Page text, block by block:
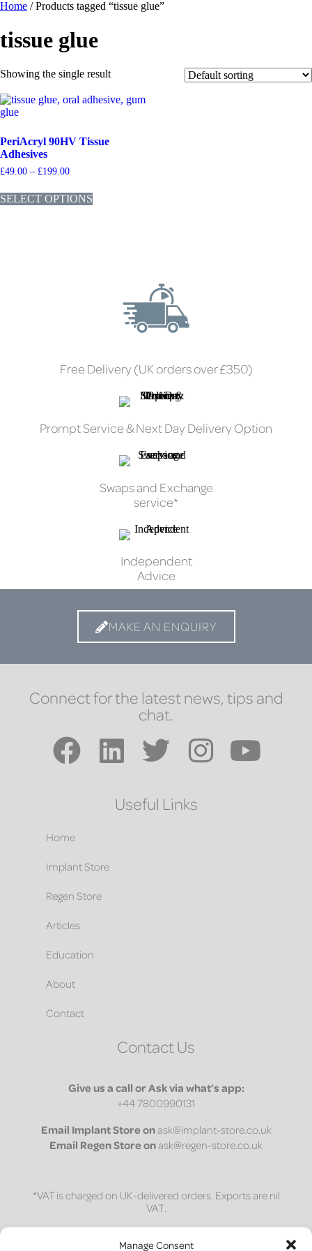
Manage Consent
Home / Products tagged “tissue glue”
tissue glue
Showing the single result
PeriAcryl 90HV Tissue
Adhesives
£49.00 – £199.00
SELECT OPTIONS
Free Delivery (UK orders over £350)
Prompt Service & Next Day Delivery Option
Swaps and Exchange
service*
Independent
Advice
MAKE AN ENQUIRY
Connect for the latest news, tips and
chat.
Useful Links
Home
Implant Store
Regen Store
Articles
Education
About
Contact
Contact Us
Give us a call or Ask via what’s app:
+44 7800990131
Email Implant Store onask@implant-store.co.uk
Email Regen Store onask@regen-store.co.uk
*VAT is charged on UK-delivered orders. Exports are nil
VAT.